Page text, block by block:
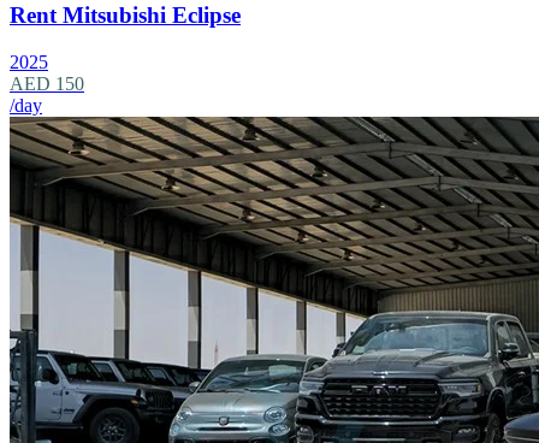
Rent Mitsubishi Eclipse
2025
AED 150
/day